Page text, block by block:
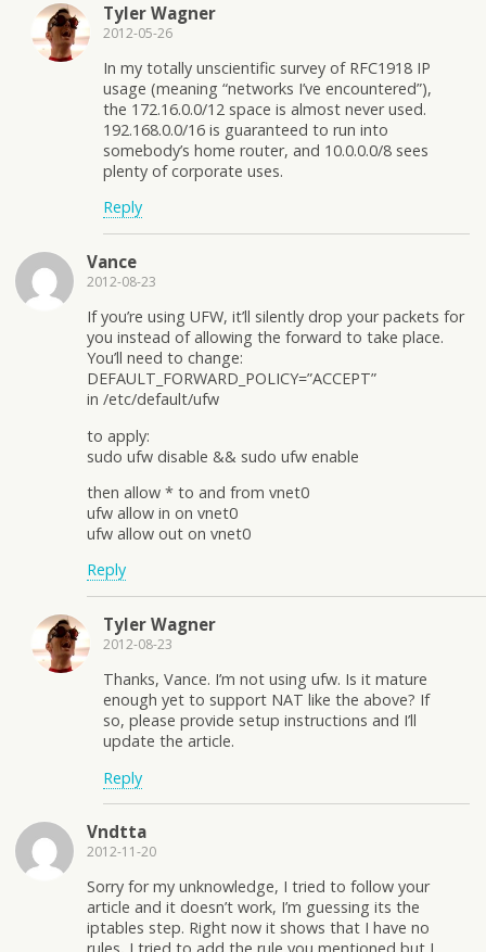
Tyler Wagner
2012-05-26
In my totally unscientific survey of RFC1918 IP
usage (meaning “networks I’ve encountered”),
the 172.16.0.0/12 space is almost never used.
192.168.0.0/16 is guaranteed to run into
somebody’s home router, and 10.0.0.0/8 sees
plenty of corporate uses.
Reply
Vance
2012-08-23
If you’re using UFW, it’ll silently drop your packets for
you instead of allowing the forward to take place.
You’ll need to change:
DEFAULT_FORWARD_POLICY=”ACCEPT”
in /etc/default/ufw
to apply:
sudo ufw disable && sudo ufw enable
then allow * to and from vnet0
ufw allow in on vnet0
ufw allow out on vnet0
Reply
Tyler Wagner
2012-08-23
Thanks, Vance. I’m not using ufw. Is it mature
enough yet to support NAT like the above? If
so, please provide setup instructions and I’ll
update the article.
Reply
Vndtta
2012-11-20
Sorry for my unknowledge, I tried to follow your
article and it doesn’t work, I’m guessing its the
iptables step. Right now it shows that I have no